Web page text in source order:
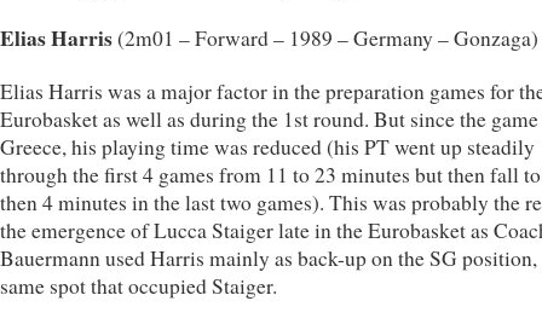
Elias Harris(2m01 – Forward – 1989 – Germany – Gonzaga)
Elias Harris was a major factor in the preparation games for
Eurobasket as well as during the 1st round. But since the
Greece, his playing time was reduced (his PT went up steadily
through the first 4 games from 11 to 23 minutes but then fall
then 4 minutes in the last two games). This was probably the
the emergence of Lucca Staiger late in the Eurobasket as
Bauermann used Harris mainly as back-up on the SG position,
same spot that occupied Staiger.